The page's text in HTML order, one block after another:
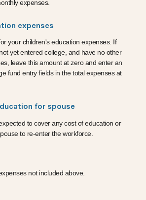
expenses.
expenses
your children's education expenses. If
yet entered college, and have no other
leave this amount at zero and enter an
fund entry fields in the total expenses at
for spouse
to cover any cost of education or
to re-enter the workforce.
not included above.